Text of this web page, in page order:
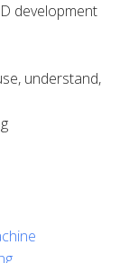
development
understand,